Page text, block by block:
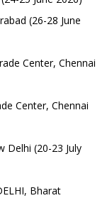
(26-28 June
Center, Chennai
Center, Chennai
Delhi (20-23 July
Bharat